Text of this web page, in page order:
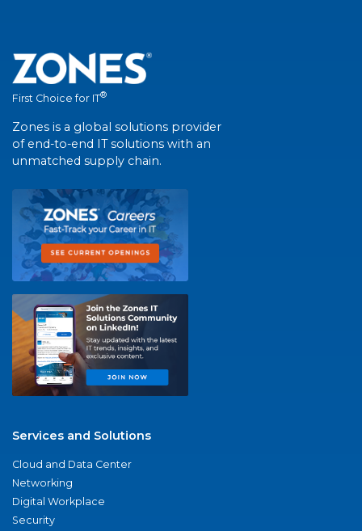
First Choice for IT®
Zones is a global solutions provider
of end-to-end IT solutions with an
unmatched supply chain.
Services and Solutions
Cloud and Data Center
Networking
Digital Workplace
Security